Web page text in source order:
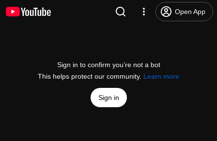
Open App
Sign in to confirm you’re not a bot
This helps protect our community. Learn more
Sign in